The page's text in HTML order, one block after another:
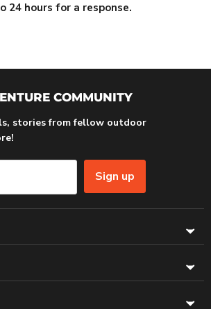
24 hours for a response.
COMMUNITY
stories from fellow outdoor
Sign up